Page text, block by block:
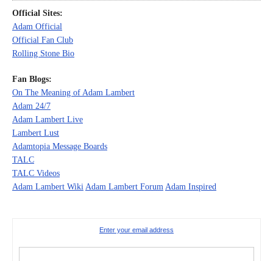
Official Sites:
Adam Official
Official Fan Club
Rolling Stone Bio
Fan Blogs:
On The Meaning of Adam Lambert
Adam 24/7
Adam Lambert Live
Lambert Lust
Adamtopia Message Boards
TALC
TALC Videos
Adam Lambert Wiki Adam Lambert Forum Adam Inspired
Enter your email address